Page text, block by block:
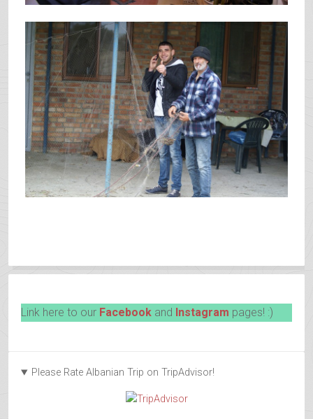
Link here to our Facebook and Instagram pages! :)
Please Rate Albanian Trip on TripAdvisor!